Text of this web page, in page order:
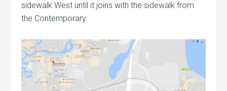
sidewalk West until it joins with the sidewalk from
the Contemporary.